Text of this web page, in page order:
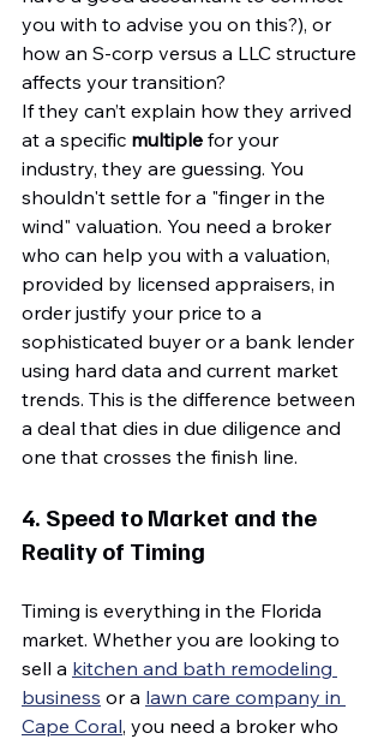
you with to advise you on this?), or
how an S-corp versus a LLC structure
affects your transition?
If they can’t explain how they arrived
at a specific multiple for your
industry, they are guessing. You
shouldn't settle for a "finger in the
wind" valuation. You need a broker
who can help you with a valuation,
provided by licensed appraisers, in
order justify your price to a
sophisticated buyer or a bank lender
using hard data and current market
trends. This is the difference between
a deal that dies in due diligence and
one that crosses the finish line.
4. Speed to Market and the
Reality of Timing
Timing is everything in the Florida
market. Whether you are looking to
sell a kitchen and bath remodeling
business or a lawn care company in
Cape Coral, you need a broker who